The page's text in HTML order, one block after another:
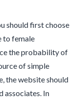
should first choose
to female
the probability of
of simple
the website should
associates. In